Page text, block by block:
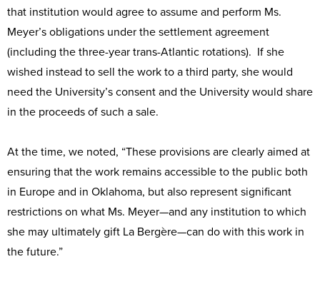
that institution would agree to assume and perform Ms.
Meyer’s obligations under the settlement agreement
(including the three-year trans-Atlantic rotations). If she
wished instead to sell the work to a third party, she would
need the University’s consent and the University would share
in the proceeds of such a sale.
At the time, we noted, “These provisions are clearly aimed at
ensuring that the work remains accessible to the public both
in Europe and in Oklahoma, but also represent significant
restrictions on what Ms. Meyer—and any institution to which
she may ultimately gift La Bergère—can do with this work in
the future.”